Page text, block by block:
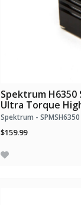
Spektrum H6350
Ultra Torque
Spektrum - SPMSH6350
$159.99